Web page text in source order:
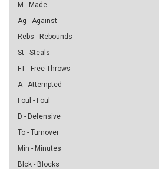
M - Made
Ag - Against
Rebs - Rebounds
St - Steals
FT - Free Throws
A - Attempted
Foul - Foul
D - Defensive
To - Turnover
Min - Minutes
Blck - Blocks